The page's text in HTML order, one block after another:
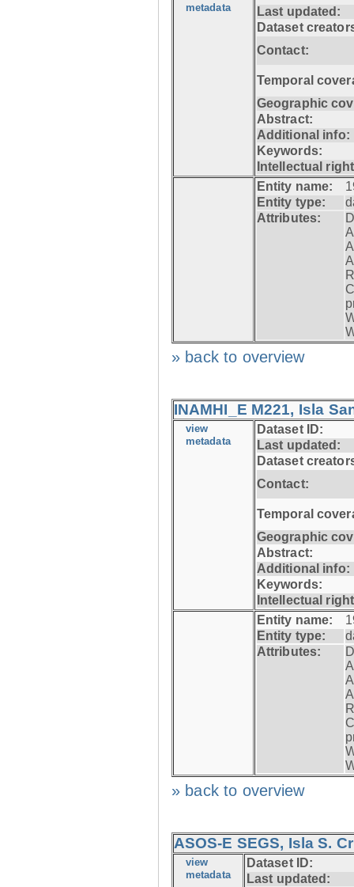
metadata
Last updated:
Dataset
Contact:
Temporal
Geographic
Abstract:
Additional info:
Keywords:
Intellectual
Entity name:
Entity type:
Attributes:
» back to overview
INAMHI_E M221, Isla
view
metadata
Dataset ID:
Last updated:
Dataset
Contact:
Temporal
Geographic
Abstract:
Additional info:
Keywords:
Intellectual
Entity name:
Entity type:
Attributes:
» back to overview
ASOS-E SEGS, Isla S.
view
metadata
Dataset ID:
Last updated: